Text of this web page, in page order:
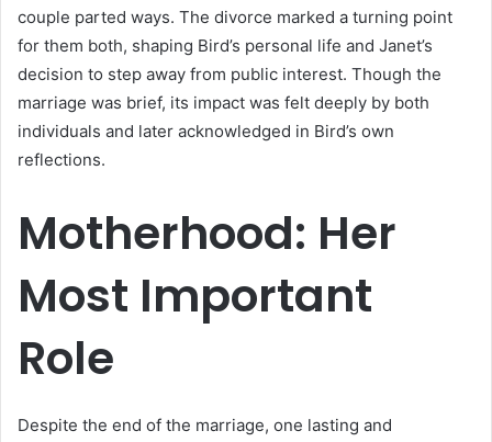
couple parted ways. The divorce marked a turning point
for them both, shaping Bird’s personal life and Janet’s
decision to step away from public interest. Though the
marriage was brief, its impact was felt deeply by both
individuals and later acknowledged in Bird’s own
reflections.
Motherhood: Her
Most Important
Role
Despite the end of the marriage, one lasting and